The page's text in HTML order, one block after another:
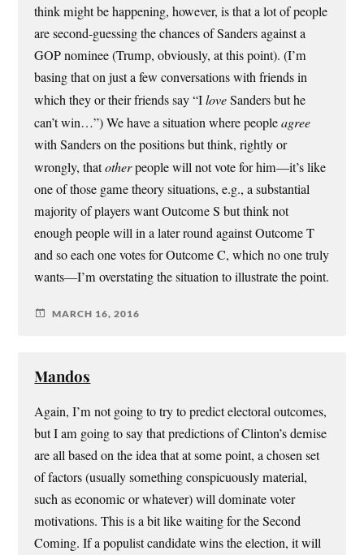
think might be happening, however, is that a lot of people
are second-guessing the chances of Sanders against a
GOP nominee (Trump, obviously, at this point). (I’m
basing that on just a few conversations with friends in
which they or their friends say “IloveSanders but he
can’t win…”) We have a situation where peopleagree
with Sanders on the positions but think, rightly or
wrongly, thatotherpeople will not vote for him—it’s like
one of those game theory situations, e.g., a substantial
majority of players want Outcome S but think not
enough people will in a later round against Outcome T
and so each one votes for Outcome C, which no one truly
wants—I’m overstating the situation to illustrate the point.
MARCH 16, 2016
Mandos
Again, I’m not going to try to predict electoral outcomes,
but I am going to say that predictions of Clinton’s demise
are all based on the idea that at some point, a chosen set
of factors (usually something conspicuously material,
such as economic or whatever) will dominate voter
motivations. This is a bit like waiting for the Second
Coming. If a populist candidate wins the election, it will